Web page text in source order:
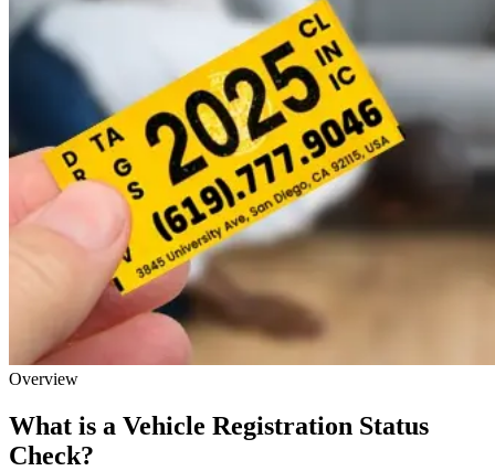
Overview
What is a Vehicle Registration Status
Check?